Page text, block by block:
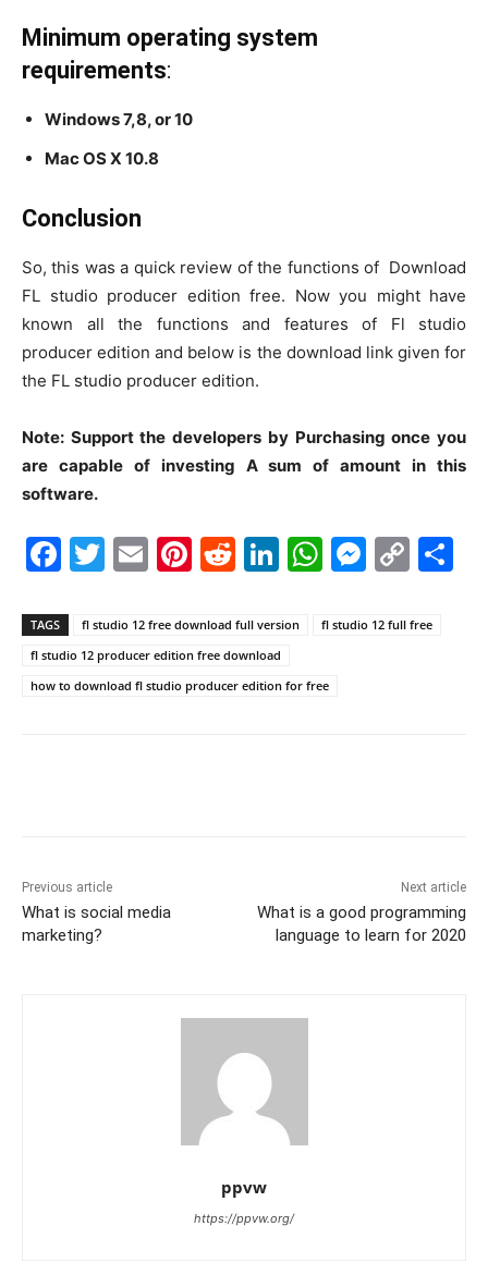
Minimum operating system
requirements:
Windows 7,8, or 10
Mac OS X 10.8
Conclusion
So, this was a quick review of the functions of Download
FL studio producer edition free. Now you might have
known all the functions and features of Fl studio
producer edition and below is the download link given for
the FL studio producer edition.
Note: Support the developers by Purchasing once you
are capable of investing A sum of amount in this
software.
F
c
e
b
T
itt
er
E
ai
l
Pi
er
e
st
R
d
di
t
Li
k
e
dI
W
at
A
M
s
C
p
TAGS fl studio 12 free download full version
fl studio 12 full free
fl studio 12 producer edition free download
how to download fl studio producer edition for free
Previous article
What is social media
marketing?
Next article
What is a good programming
language to learn for 2020
ppvw
https://ppvw.org/